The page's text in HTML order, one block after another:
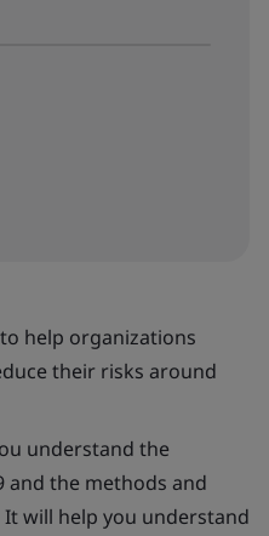
help organizations
their risks around
understand the
and the methods and
will help you understand